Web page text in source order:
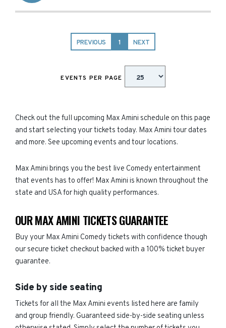
PREVIOUS 1 NEXT
EVENTS PER PAGE
Check out the full upcoming Max Amini schedule on this page
and start selecting your tickets today. Max Amini tour dates
and more. See upcoming events and tour locations.
Max Amini brings you the best live Comedy entertainment
that events has to offer! Max Amini is known throughout the
state and USA for high quality performances.
OUR MAX AMINI TICKETS GUARANTEE
Buy your Max Amini Comedy tickets with confidence though
our secure ticket checkout backed with a 100% ticket buyer
guarantee.
Side by side seating
Tickets for all the Max Amini events listed here are family
and group friendly. Guaranteed side-by-side seating unless